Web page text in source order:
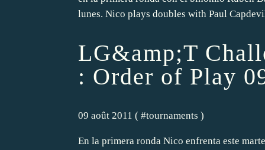
lunes. Nico plays doubles with Paul
LG&amp;T
: Order of Play
09 août 2011 ( #tournaments )
En la primera ronda Nico enfrenta este